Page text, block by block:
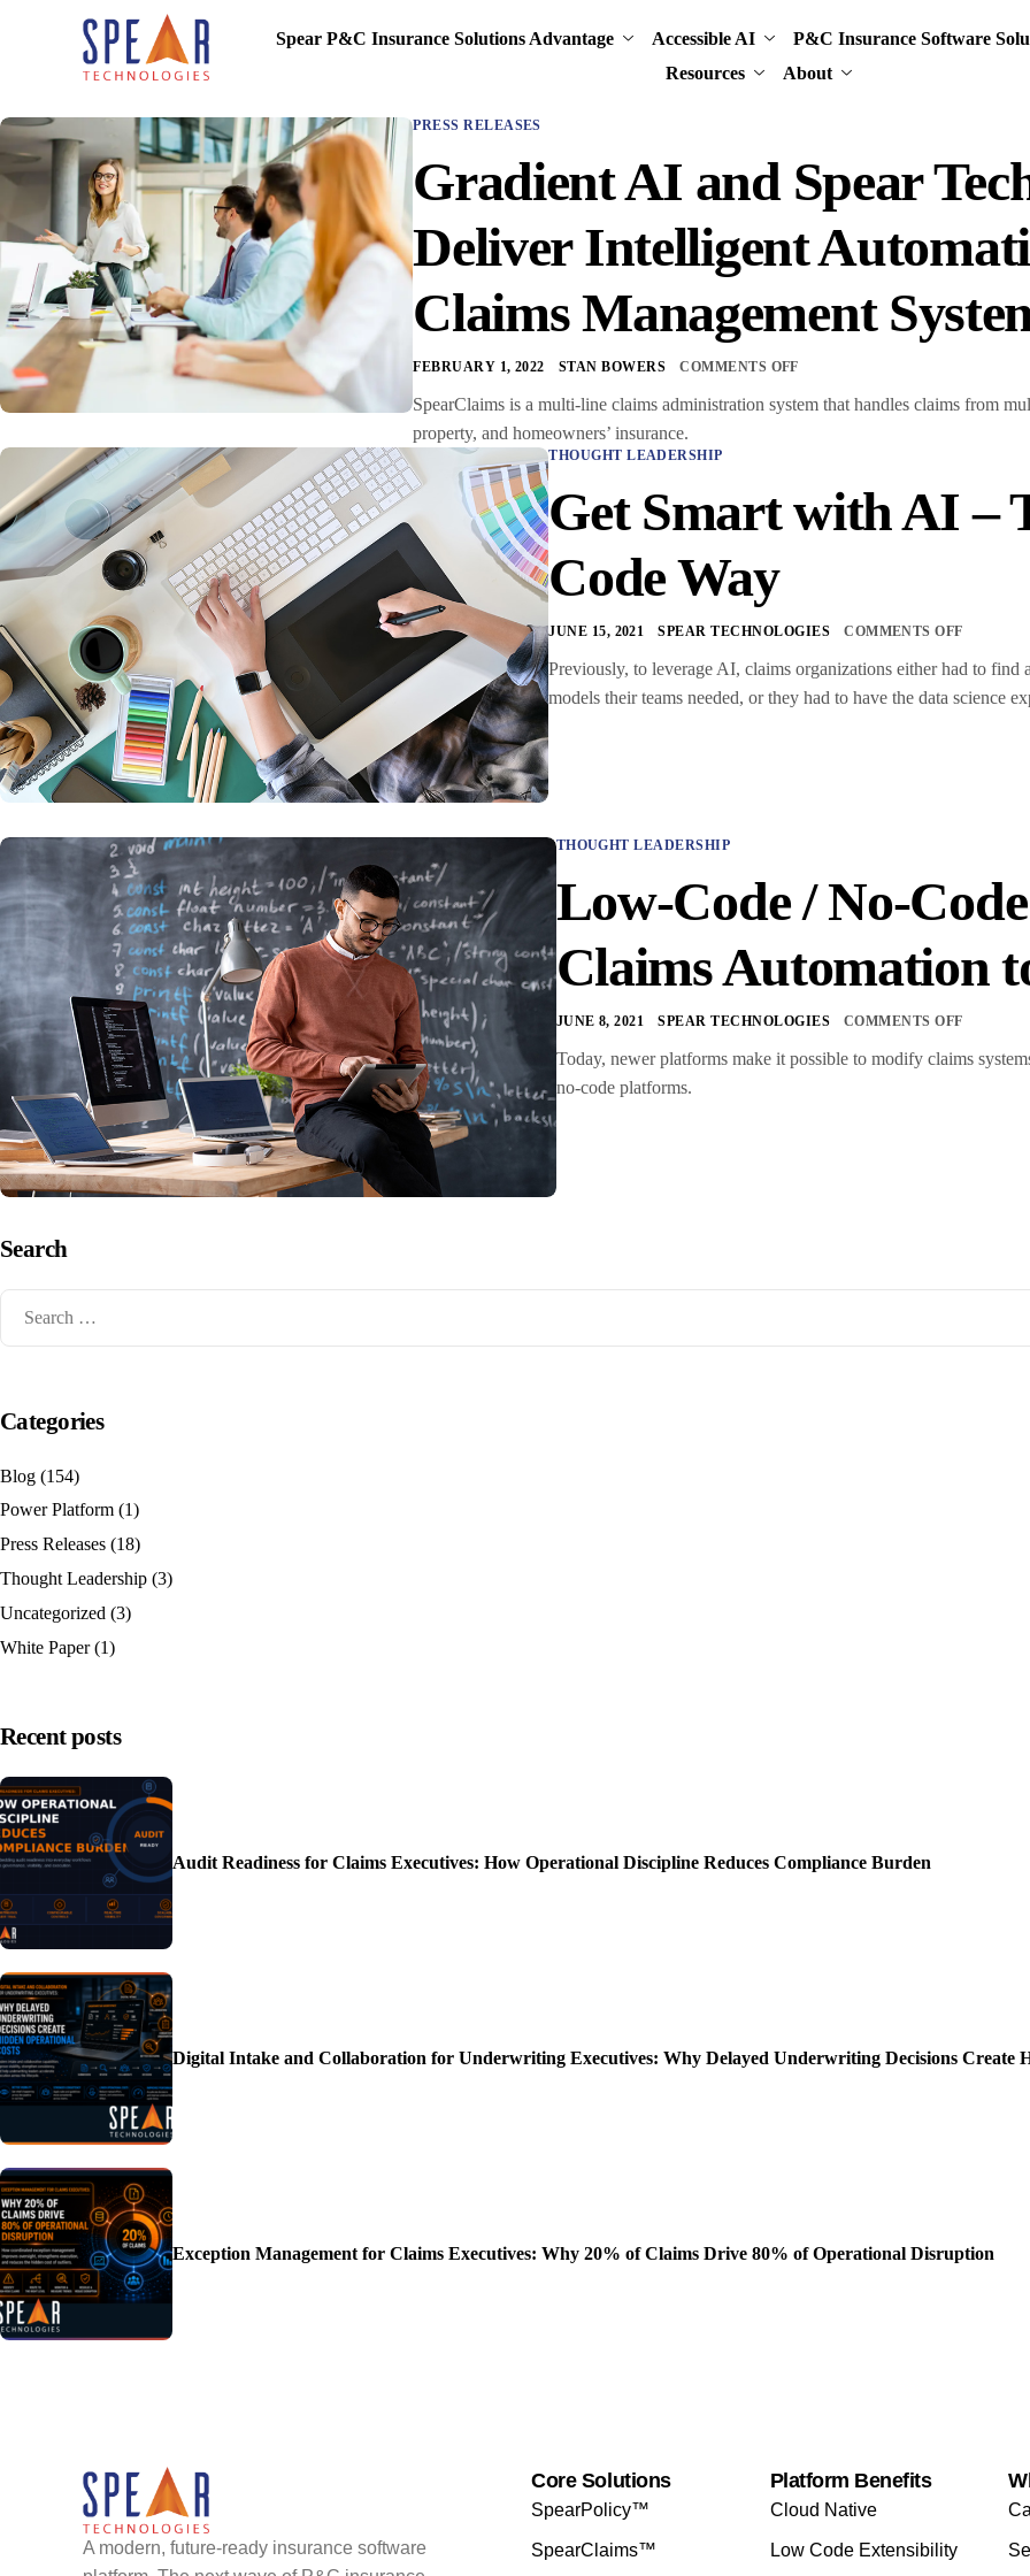
Spear P&C Insurance Solutions Advantage Accessible AI P&C Insurance Software
Resources
About
PRESS RELEASES
Gradient AI and Spear
Deliver Intelligent
Claims Management
FEBRUARY 1, 2022 STAN BOWERS COMMENTS OFF
SpearClaims is a multi-line claims administration system that handles claims from
property, and homeowners’ insurance.
THOUGHT LEADERSHIP
Get Smart with AI –
Code Way
JUNE 15, 2021 SPEAR TECHNOLOGIES COMMENTS OFF
Previously, to leverage AI, claims organizations either had to
models their teams needed, or they had to have the data science
THOUGHT LEADERSHIP
Low-Code / No-
Claims Automation
JUNE 8, 2021 SPEAR TECHNOLOGIES COMMENTS OFF
Today, newer platforms make it possible to modify claims
no-code platforms.
Search
Categories
Blog (154)
Power Platform (1)
Press Releases (18)
Thought Leadership (3)
Uncategorized (3)
White Paper(1)
Recent posts
Audit Readiness for Claims Executives: How Operational Discipline Reduces Compliance Burden
Digital Intake and Collaboration for Underwriting Executives: Why Delayed Underwriting Decisions Create
Exception Management for Claims Executives: Why 20% of Claims Drive 80% of Operational Disruption
A modern, future-ready insurance software
Core Solutions
SpearPolicy™
SpearClaims™
Platform Benefits
Cloud Native
Low Code Extensibility